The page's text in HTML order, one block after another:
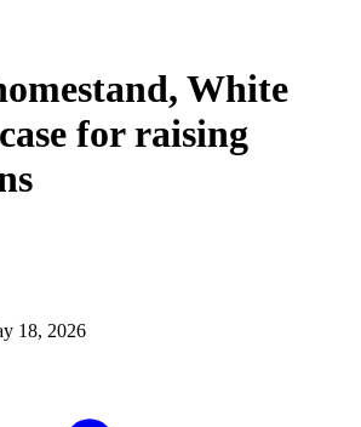
White
for raising
18, 2026